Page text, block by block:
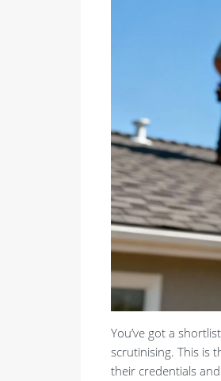
You’ve got a
scrutinising. This is
their credentials